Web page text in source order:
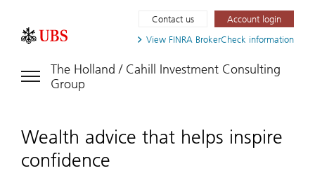
View FINRA BrokerCheck information
Contact us Account login
The Holland / Cahill Investment Consulting
Group
Wealth advice that helps inspire
confidence